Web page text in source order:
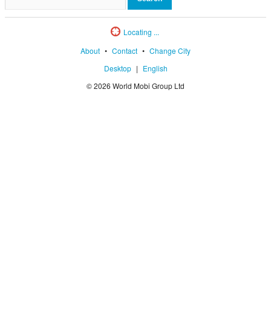
Locating ...
About • Contact • Change City
Desktop | English
© 2026 World Mobi Group Ltd